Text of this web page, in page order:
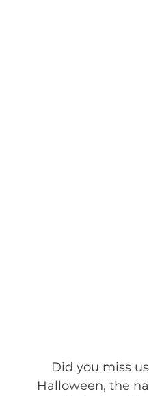
Did you miss
Halloween, the